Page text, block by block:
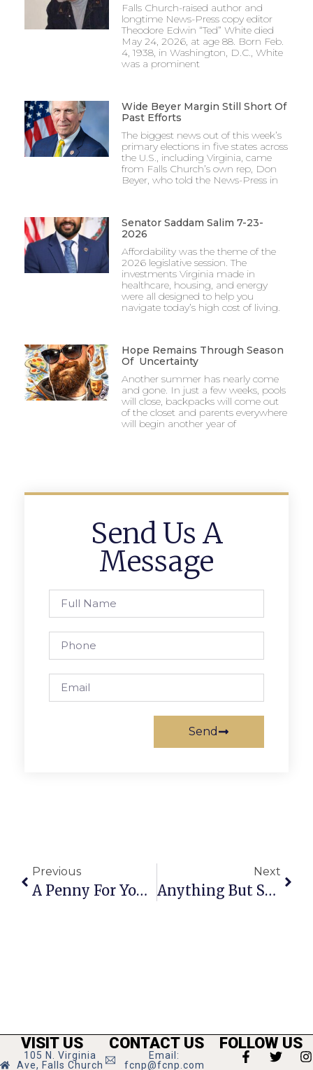
Falls Church-raised author and
longtime News-Press copy editor
Theodore Edwin “Ted” White died
May 24, 2026, at age 88. Born Feb.
4, 1938, in Washington, D.C., White
was a prominent
Wide Beyer Margin Still Short Of
Past Efforts
The biggest news out of this week’s
primary elections in five states across
the U.S., including Virginia, came
from Falls Church’s own rep, Don
Beyer, who told the News-Press in
Senator Saddam Salim 7-23-
2026
Affordability was the theme of the
2026 legislative session. The
investments Virginia made in
healthcare, housing, and energy
were all designed to help you
navigate today’s high cost of living.
Hope Remains Through Season
Of Uncertainty
Another summer has nearly come
and gone. In just a few weeks, pools
will close, backpacks will come out
of the closet and parents everywhere
will begin another year of
Send Us A
Message
Send
Previous
A Penny For Your Thoughts: News Of Greater Falls Church
Next
Anything But Straight: Voting On Equal Rights Is A National Disgrace
VISIT US
105 N. Virginia
Ave, Falls Church
CONTACT US
Email:
fcnp@fcnp.com
FOLLOW US